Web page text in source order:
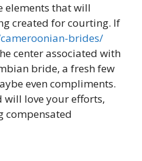
elements that will
created for courting. If
brides/
center associated with
bride, a fresh few
even compliments.
will love your efforts,
compensated